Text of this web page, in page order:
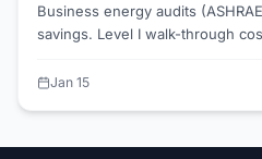
Business energy audits
savings. Level I walk-through
Energy offer commercial rebate
Jan 15